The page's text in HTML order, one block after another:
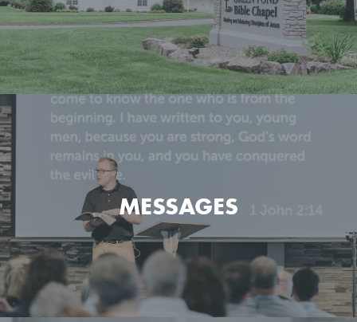
Get the basic info on what we believe and how we go
LEARN MORE
MESSAGES